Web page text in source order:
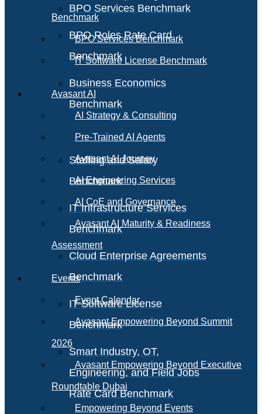
BPO Services Benchmark
BPO Roles Rate Card
Benchmark
Business Economics
Benchmark
Staffing and Salary
Benchmark
IT Infrastructure Services
Benchmark
Cloud Enterprise Agreements
Benchmark
IT Software License
Benchmark
Smart Industry, OT,
Engineering, and Field Jobs
Rate Card Benchmark
Benchmark
BPO Services Benchmark
IT Software License Benchmark
Avasant AI
AI Strategy & Consulting
Pre-Trained AI Agents
Avasant AI Journey
AI Engineering Services
AI CoE and Governance
Avasant AI Maturity & Readiness
Assessment
Events
Event Calendar
Avasant Empowering Beyond Summit
2026
Avasant Empowering Beyond Executive
Roundtable Dubai
Empowering Beyond Events